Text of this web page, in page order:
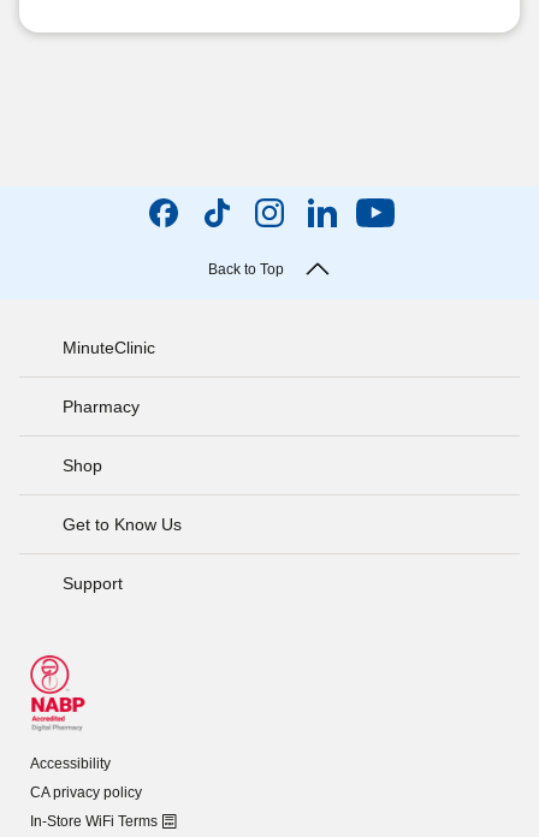
Back to Top
MinuteClinic
Pharmacy
Shop
Get to Know Us
Support
Accessibility
CA privacy policy
In-Store WiFi Terms